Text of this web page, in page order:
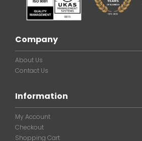
Company
About Us
Contact Us
Information
My Account
Checkout
Shopping Cart